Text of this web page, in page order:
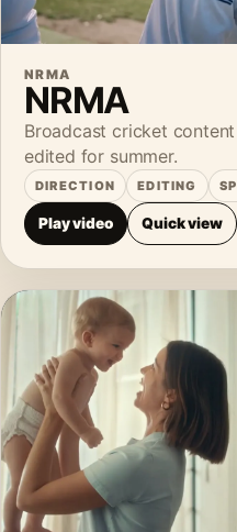
NRMA
NRMA
Broadcast cricket
edited for summer.
DIRECTION EDITING
Play video Quick view